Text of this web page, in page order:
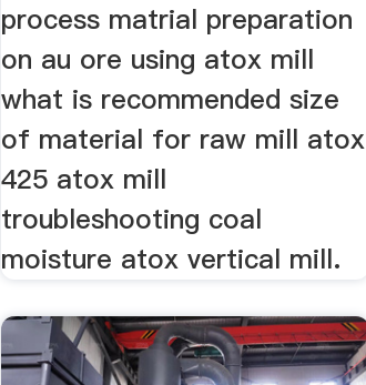
process matrial preparation
on au ore using atox mill
what is recommended size
of material for raw mill atox
425 atox mill
troubleshooting coal
moisture atox vertical mill.